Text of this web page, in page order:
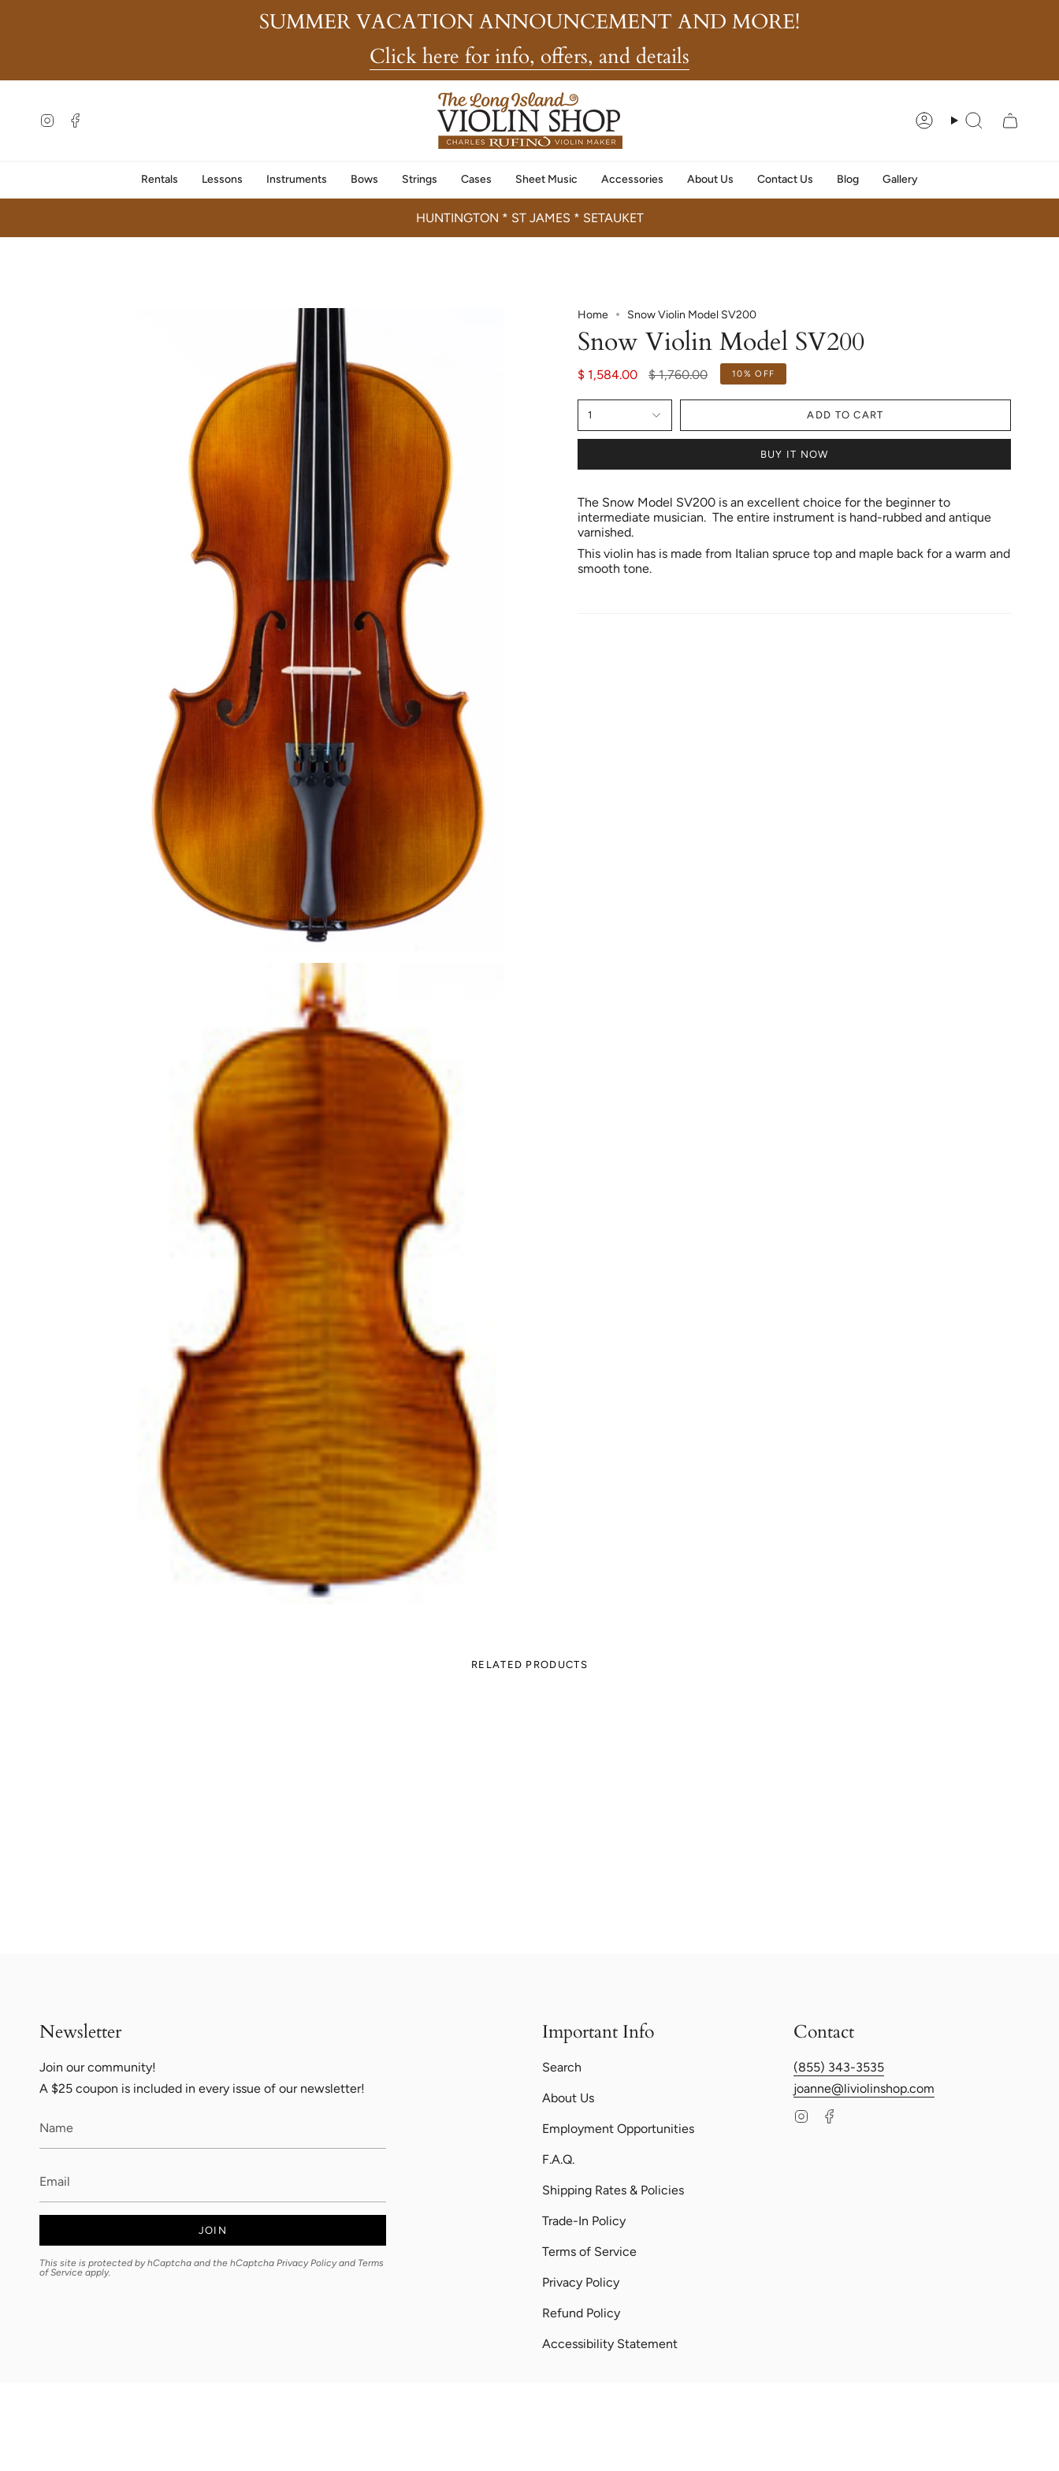
SUMMER VACATION ANNOUNCEMENT AND MORE!
Click here for info, offers, and details
InstagramFacebook AccountSearch
Rentals Lessons Instruments Bows Strings Cases Sheet Music Accessories About Us Contact Us Blog Gallery
HUNTINGTON * ST JAMES * SETAUKET
Home Snow Violin Model SV200
Snow Violin Model SV200
$ 1,584.00
Regular
$ 1,760.00 10% OFF
1 ADD TO CART
BUY IT NOW
The Snow Model SV200 is an excellent choice for the beginner to
intermediate musician. The entire instrument is hand-rubbed and antique
varnished.
This violin has is made from Italian spruce top and maple back for a warm and
smooth tone.
RELATED PRODUCTS
Newsletter
Join our community!
A $25 coupon is included in every issue of our newsletter!
JOIN
This site is protected by hCaptcha and the hCaptcha Privacy Policyand Terms
of Service apply.
Important Info
Search
About Us
Employment Opportunities
F.A.Q.
Shipping Rates & Policies
Trade-In Policy
Terms of Service
Privacy Policy
Refund Policy
Accessibility Statement
Contact
(855) 343-3535
joanne@liviolinshop.com
Instagram